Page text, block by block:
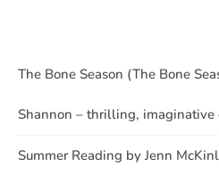
The Bone Season (The Bone
Shannon – thrilling, imaginative
Summer Reading by Jenn